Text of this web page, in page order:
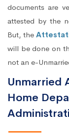
documents are
attested by the
But, the
will be done on
not an e-
Unmarried
Home